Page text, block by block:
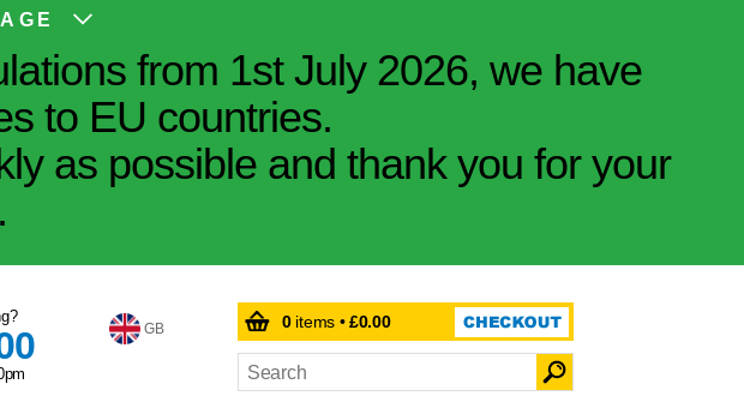
from 1st July 2026, we have
to EU countries.
as possible and thank you for your
GB 0items •£0.00